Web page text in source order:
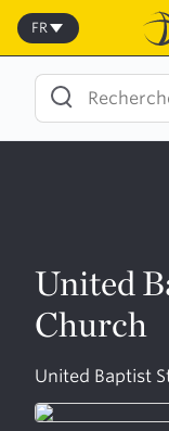
Skip
content
FR
United
Church
United Baptist